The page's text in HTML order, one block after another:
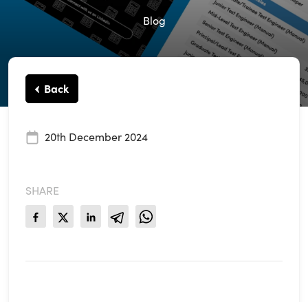
Blog
Back
20th December 2024
SHARE